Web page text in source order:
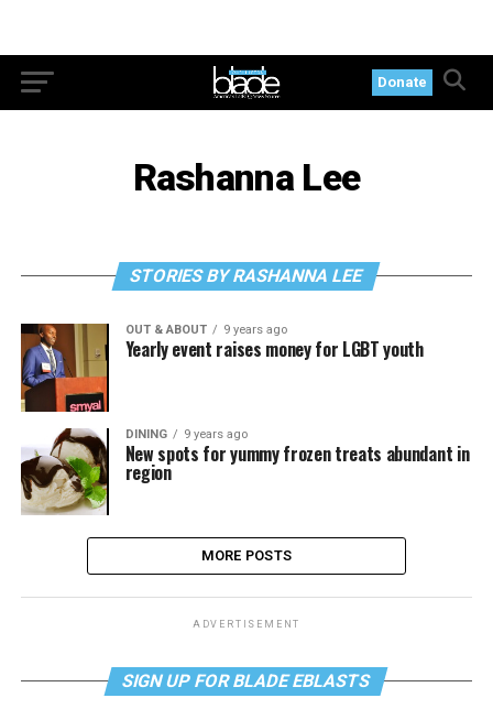
Donate
Rashanna Lee
STORIES BY RASHANNA LEE
OUT & ABOUT 9 years ago
Yearly event raises money for LGBT youth
DINING 9 years ago
New spots for yummy frozen treats abundant in
region
MORE POSTS
ADVERTISEMENT
SIGN UP FOR BLADE EBLASTS